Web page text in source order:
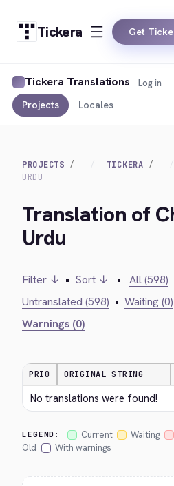
Tickera Get
Tickera Translations
Projects Locales
Log in
PROJECTS TICKERA
URDU
Translation of
Urdu
Filter ↓ • Sort ↓ • All (598)
Untranslated (598) • Waiting (0)
Warnings (0)
PRIO ORIGINAL STRING
No translations were found!
LEGEND: Current Waiting
Old
With warnings